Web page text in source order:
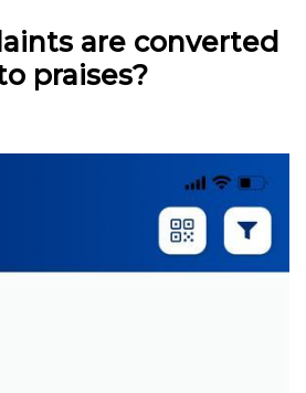
are converted
praises?